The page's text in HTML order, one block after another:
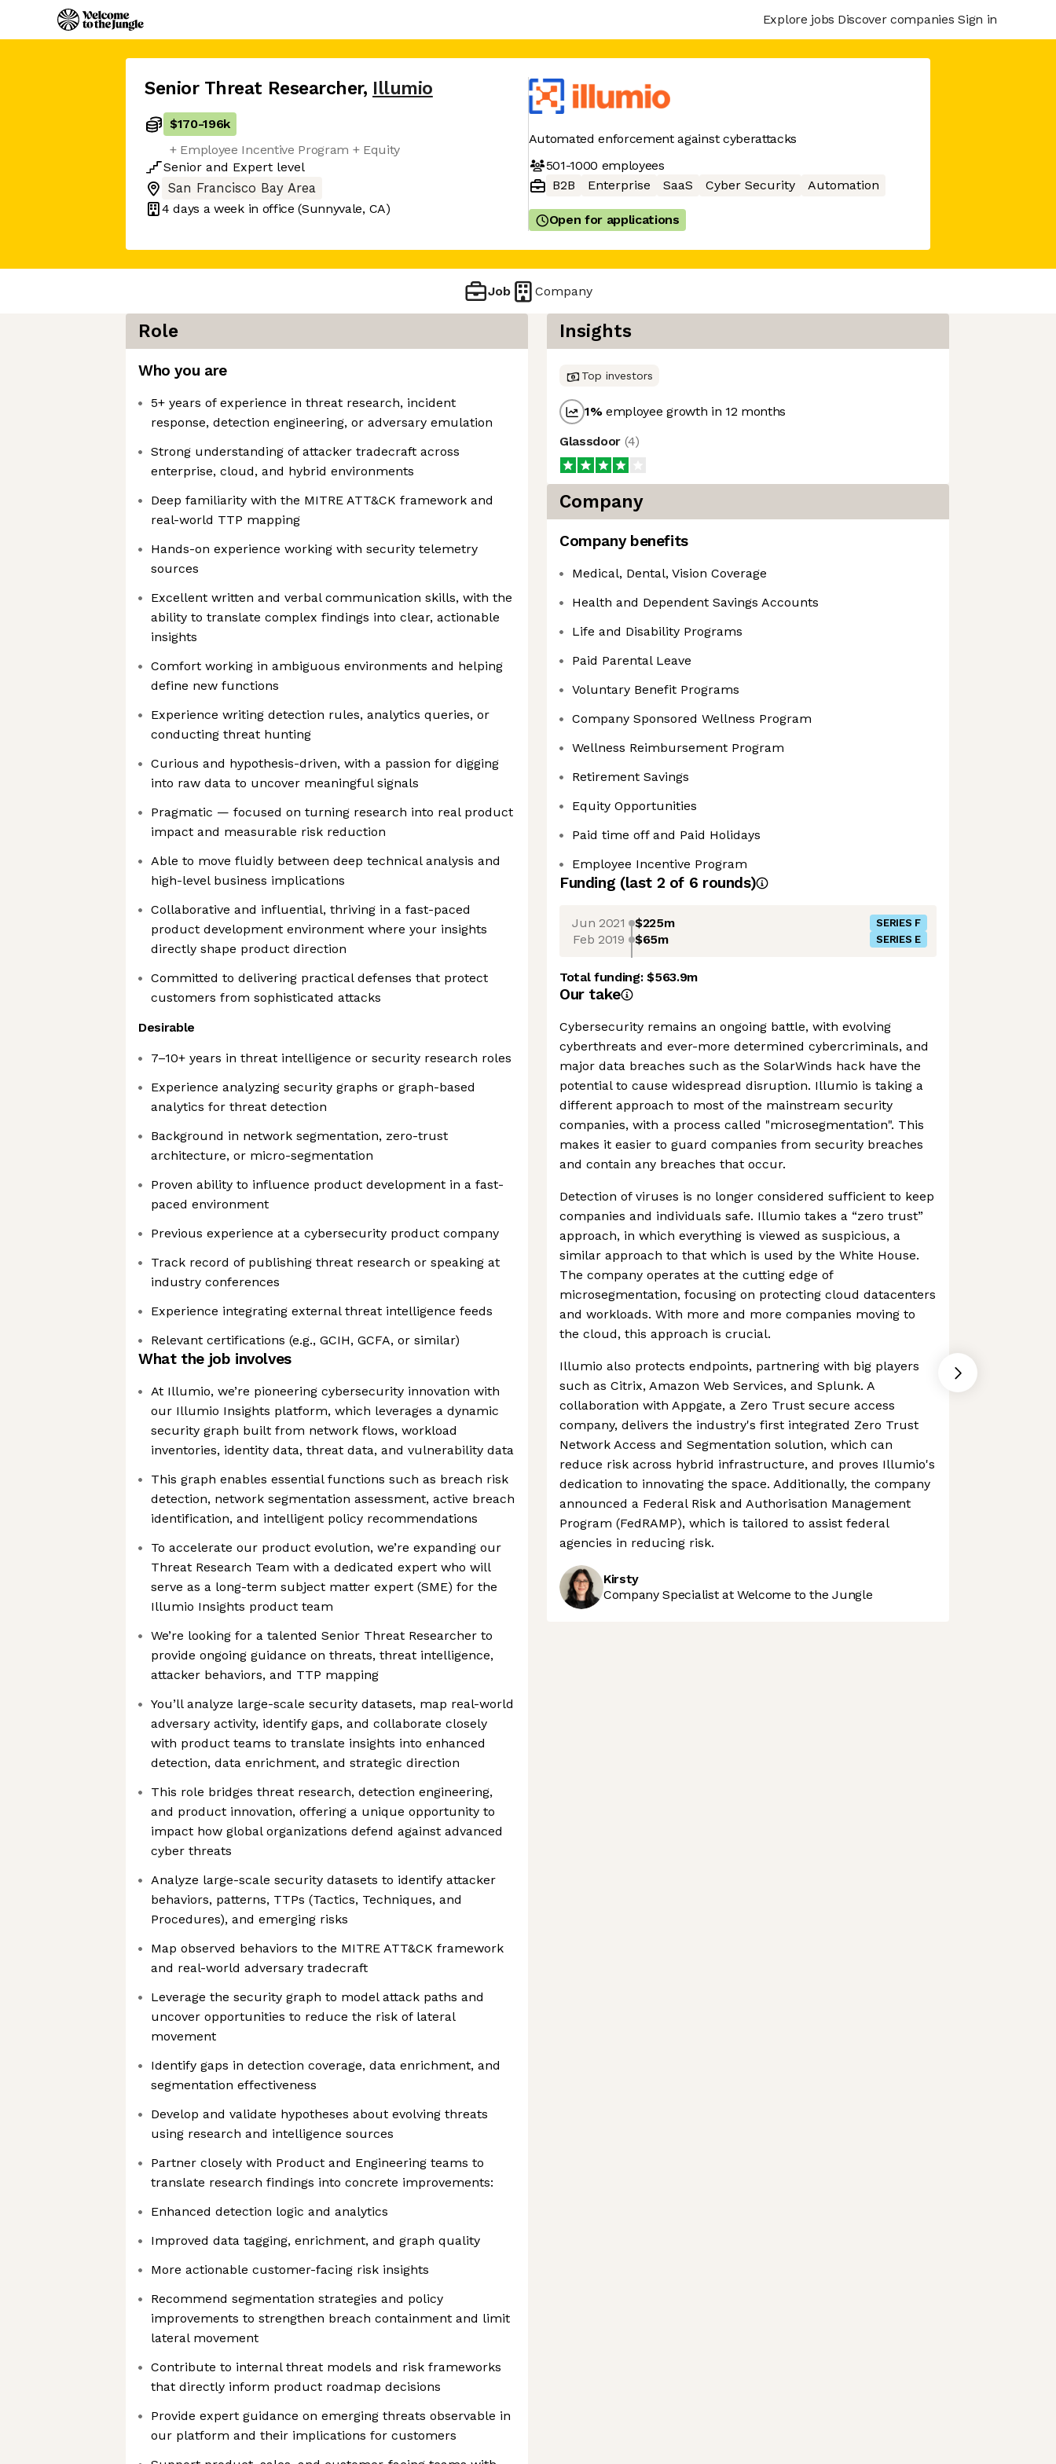
Explore jobs Discover companies Sign in
Senior Threat Researcher, Illumio
$170-196k
+ Employee Incentive Program + Equity
Senior and Expert level
San Francisco Bay Area
4 days a week in office (Sunnyvale, CA)
Automated enforcement against cyberattacks
501-1000 employees
B2B
Enterprise SaaS Cyber Security Automation
Open for applications
Job Company
Role
Who you are
5+ years of experience in threat research, incident
response, detection engineering, or adversary emulation
Strong understanding of attacker tradecraft across
enterprise, cloud, and hybrid environments
Deep familiarity with the MITRE ATT&CK framework and
real-world TTP mapping
Hands-on experience working with security telemetry
sources
Excellent written and verbal communication skills, with the
ability to translate complex findings into clear, actionable
insights
Comfort working in ambiguous environments and helping
define new functions
Experience writing detection rules, analytics queries, or
conducting threat hunting
Curious and hypothesis-driven, with a passion for digging
into raw data to uncover meaningful signals
Pragmatic — focused on turning research into real product
impact and measurable risk reduction
Able to move fluidly between deep technical analysis and
high-level business implications
Collaborative and influential, thriving in a fast-paced
product development environment where your insights
directly shape product direction
Committed to delivering practical defenses that protect
customers from sophisticated attacks
Desirable
7–10+ years in threat intelligence or security research roles
Experience analyzing security graphs or graph-based
analytics for threat detection
Background in network segmentation, zero-trust
architecture, or micro-segmentation
Proven ability to influence product development in a fast-
paced environment
Previous experience at a cybersecurity product company
Track record of publishing threat research or speaking at
industry conferences
Experience integrating external threat intelligence feeds
Relevant certifications (e.g., GCIH, GCFA, or similar)
What the job involves
At Illumio, we’re pioneering cybersecurity innovation with
our Illumio Insights platform, which leverages a dynamic
security graph built from network flows, workload
inventories, identity data, threat data, and vulnerability data
This graph enables essential functions such as breach risk
detection, network segmentation assessment, active breach
identification, and intelligent policy recommendations
To accelerate our product evolution, we’re expanding our
Threat Research Team with a dedicated expert who will
serve as a long-term subject matter expert (SME) for the
Illumio Insights product team
We’re looking for a talented Senior Threat Researcher to
provide ongoing guidance on threats, threat intelligence,
attacker behaviors, and TTP mapping
You’ll analyze large-scale security datasets, map real-world
adversary activity, identify gaps, and collaborate closely
with product teams to translate insights into enhanced
detection, data enrichment, and strategic direction
This role bridges threat research, detection engineering,
and product innovation, offering a unique opportunity to
impact how global organizations defend against advanced
cyber threats
Analyze large-scale security datasets to identify attacker
behaviors, patterns, TTPs (Tactics, Techniques, and
Procedures), and emerging risks
Map observed behaviors to the MITRE ATT&CK framework
and real-world adversary tradecraft
Leverage the security graph to model attack paths and
uncover opportunities to reduce the risk of lateral
movement
Identify gaps in detection coverage, data enrichment, and
segmentation effectiveness
Develop and validate hypotheses about evolving threats
using research and intelligence sources
Partner closely with Product and Engineering teams to
translate research findings into concrete improvements:
Enhanced detection logic and analytics
Improved data tagging, enrichment, and graph quality
More actionable customer-facing risk insights
Recommend segmentation strategies and policy
improvements to strengthen breach containment and limit
lateral movement
Contribute to internal threat models and risk frameworks
that directly inform product roadmap decisions
Provide expert guidance on emerging threats observable in
our platform and their implications for customers
Insights
Top investors
1%employee growth in 12 months
Glassdoor (4)
Company
Company benefits
Medical, Dental, Vision Coverage
Health and Dependent Savings Accounts
Life and Disability Programs
Paid Parental Leave
Voluntary Benefit Programs
Company Sponsored Wellness Program
Wellness Reimbursement Program
Retirement Savings
Equity Opportunities
Paid time off and Paid Holidays
Employee Incentive Program
Funding (last 2 of 6 rounds)
Jun 2021 $225m SERIES F
Feb 2019 $65m SERIES E
Total funding:$563.9m
Our take
Cybersecurity remains an ongoing battle, with evolving
cyberthreats and ever-more determined cybercriminals, and
major data breaches such as the SolarWinds hack have the
potential to cause widespread disruption. Illumio is taking a
different approach to most of the mainstream security
companies, with a process called "microsegmentation". This
makes it easier to guard companies from security breaches
and contain any breaches that occur.
Detection of viruses is no longer considered sufficient to keep
companies and individuals safe. Illumio takes a “zero trust”
approach, in which everything is viewed as suspicious, a
similar approach to that which is used by the White House.
The company operates at the cutting edge of
microsegmentation, focusing on protecting cloud datacenters
and workloads. With more and more companies moving to
the cloud, this approach is crucial.
Illumio also protects endpoints, partnering with big players
such as Citrix, Amazon Web Services, and Splunk. A
collaboration with Appgate, a Zero Trust secure access
company, delivers the industry's first integrated Zero Trust
Network Access and Segmentation solution, which can
reduce risk across hybrid infrastructure, and proves Illumio's
dedication to innovating the space. Additionally, the company
announced a Federal Risk and Authorisation Management
Program (FedRAMP), which is tailored to assist federal
agencies in reducing risk.
Kirsty
Company Specialist at Welcome to the Jungle